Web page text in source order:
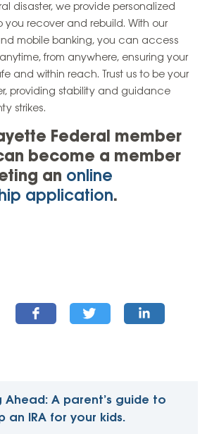
disaster, we provide personalized
you recover and rebuild. With our
mobile banking, you can access
from anywhere, ensuring your
and within reach. Trust us to be your
providing stability and guidance
strikes.
Federal member
become a member
an online
application.
Ahead: A parent’s guide to
an IRA for your kids.